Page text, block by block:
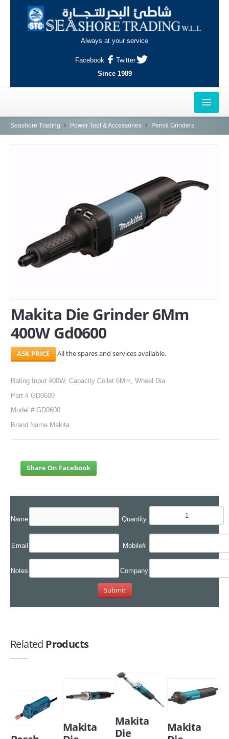
Always at your service
Facebook
Twitter
Since 1989
HOME
AL-WAKRAH
INDUSTRIAL AREA, DOHA
SERVICES
Search Here
Seashore Trading Power Tool & Accessories Pencil Grinders
Makita Die Grinder 6Mm
400W Gd0600
All the spares and services available.
Rating Input 400W, Capacity Collet 6Mm, Wheel Dia
Part # GD0600
Model # GD0600
Brand Name Makita
Share On Facebook
Name Quantity
Email Mobile#
Notes Company
Related Products
Makita
Makita
Die
Makita